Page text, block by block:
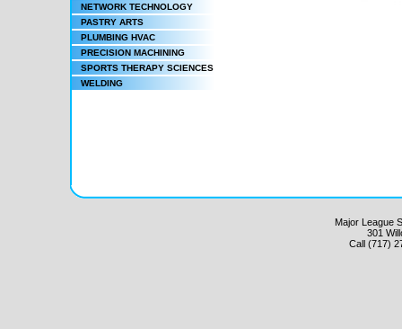
NETWORK TECHNOLOGY
PASTRY ARTS
PLUMBING HVAC
PRECISION MACHINING
SPORTS THERAPY SCIENCES
WELDING
Major League
301
Call (717)